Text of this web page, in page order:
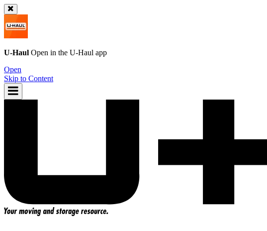
U-Haul Open in the U-Haul app
Open
Skip to Content